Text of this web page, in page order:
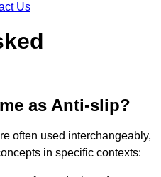
Us
as Anti-slip?
often used interchangeably,
in specific contexts: